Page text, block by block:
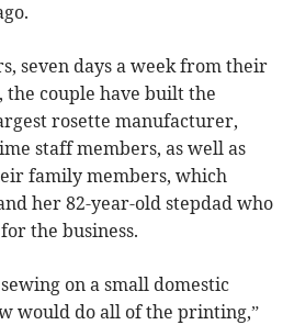
seven days a week from their
couple have built the
rosette manufacturer,
staff members, as well as
family members, which
her 82-year-old stepdad who
the business.
on a small domestic
would do all of the printing,”